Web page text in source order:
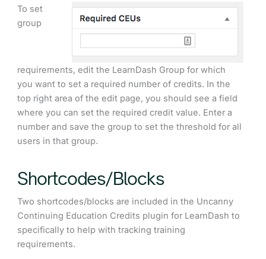
To set
group
requirements, edit the LearnDash Group for which
you want to set a required number of credits. In the
top right area of the edit page, you should see a field
where you can set the required credit value. Enter a
number and save the group to set the threshold for all
users in that group.
Shortcodes/Blocks
Two shortcodes/blocks are included in the Uncanny
Continuing Education Credits plugin for LearnDash to
specifically to help with tracking training
requirements.